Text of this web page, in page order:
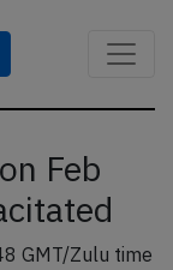
Feb
GMT/Zulu time